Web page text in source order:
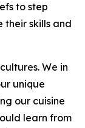
to step
their skills and
We in
unique
our cuisine
learn from